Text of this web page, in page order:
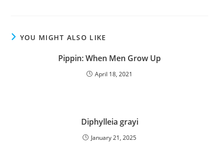
YOU MIGHT ALSO LIKE
Pippin: When Men Grow Up
April 18, 2021
Diphylleia grayi
January 21, 2025